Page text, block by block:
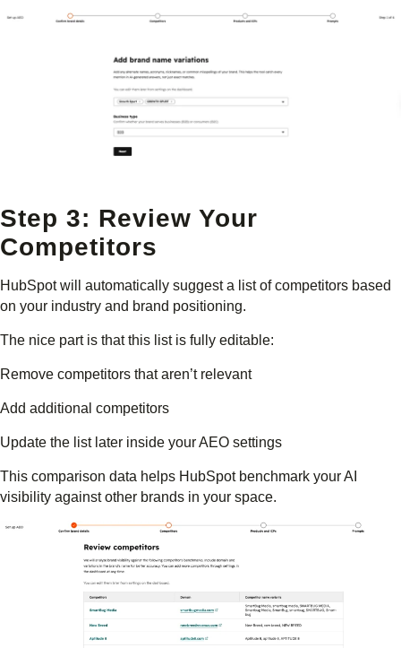
Step 3: Review Your
Competitors
HubSpot will automatically suggest a list of competitors based
on your industry and brand positioning.
The nice part is that this list is fully editable:
Remove competitors that aren’t relevant
Add additional competitors
Update the list later inside your AEO settings
This comparison data helps HubSpot benchmark your AI
visibility against other brands in your space.